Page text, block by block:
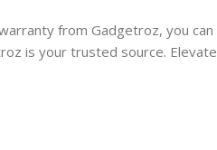
from Gadgetroz, you
is your trusted source.